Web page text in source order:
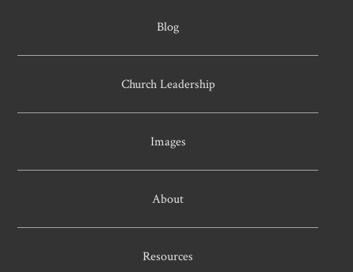
Blog
Church Leadership
Images
About
Resources